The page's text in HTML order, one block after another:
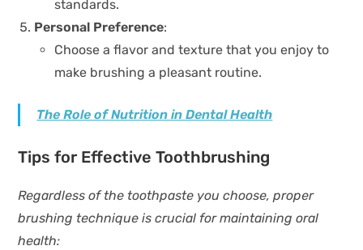
standards.
Personal Preference:
Choose a flavor and texture that you enjoy to
make brushing a pleasant routine.
The Role of Nutrition in Dental Health
Tips for Effective Toothbrushing
Regardless of the toothpaste you choose, proper
brushing technique is crucial for maintaining oral
health: